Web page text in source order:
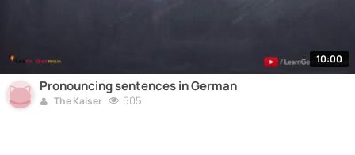
10:00
Pronouncing sentences in German
The Kaiser 505